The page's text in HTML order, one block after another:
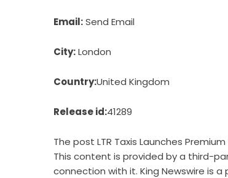
Email:Send Email
City:London
Country:United Kingdom
Release id:41289
The post LTR Taxis Launches
This content is provided by a third-
connection with it. King Newswire is a